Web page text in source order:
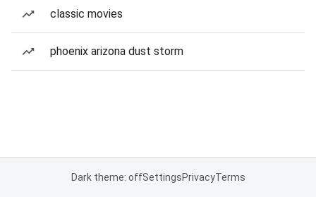
classic movies
phoenix arizona dust storm
Dark theme: offSettingsPrivacyTerms